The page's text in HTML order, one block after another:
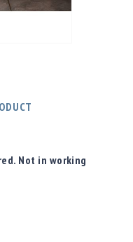
Not in working